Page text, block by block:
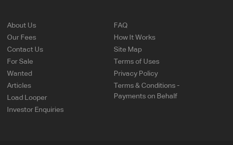
About Us
Our Fees
Contact Us
For Sale
Wanted
Articles
Load Looper
Investor Enquiries
FAQ
How It Works
Site Map
Terms of Uses
Privacy Policy
Terms & Conditions -
Payments on Behalf